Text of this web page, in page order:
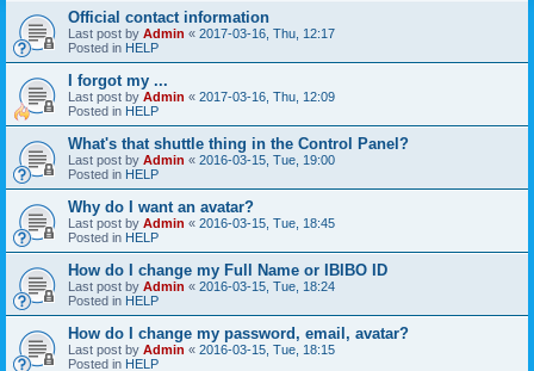
Official contact information
Last post by Admin « 2017-03-16, Thu, 12:17
Posted in HELP
I forgot my ...
Last post by Admin « 2017-03-16, Thu, 12:09
Posted in HELP
What's that shuttle thing in the Control Panel?
Last post by Admin « 2016-03-15, Tue, 19:00
Posted in HELP
Why do I want an avatar?
Last post by Admin « 2016-03-15, Tue, 18:45
Posted in HELP
How do I change my Full Name or IBIBO ID
Last post by Admin « 2016-03-15, Tue, 18:24
Posted in HELP
How do I change my password, email, avatar?
Last post by Admin « 2016-03-15, Tue, 18:15
Posted in HELP